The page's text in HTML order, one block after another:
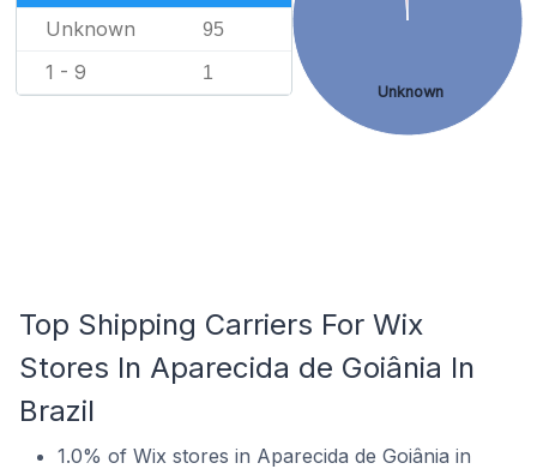
Unknown 95
1 - 9 1
Unknown
Top Shipping Carriers For Wix
Stores In Aparecida de Goiânia In
Brazil
1.0% of Wix stores in Aparecida de Goiânia in